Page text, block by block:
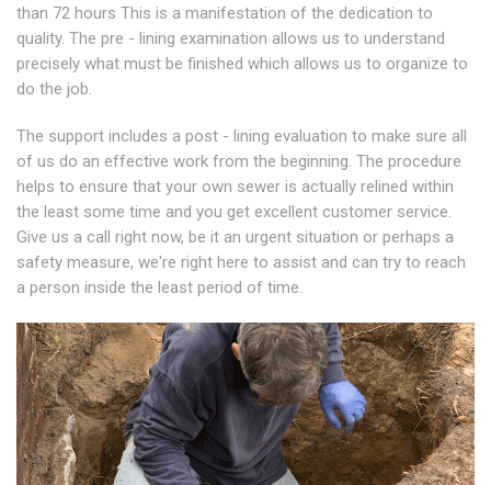
than 72 hours This is a manifestation of the dedication to
quality. The pre - lining examination allows us to understand
precisely what must be finished which allows us to organize to
do the job.
The support includes a post - lining evaluation to make sure all
of us do an effective work from the beginning. The procedure
helps to ensure that your own sewer is actually relined within
the least some time and you get excellent customer service.
Give us a call right now, be it an urgent situation or perhaps a
safety measure, we're right here to assist and can try to reach
a person inside the least period of time.